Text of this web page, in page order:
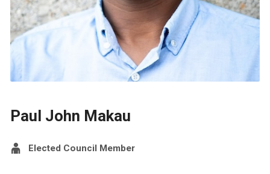
Paul John Makau
Elected Council Member